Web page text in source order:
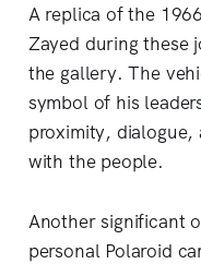
A replica of the
Zayed during these
the gallery. The
symbol of his
proximity, dialogue,
with the people.
Another significant
personal Polaroid